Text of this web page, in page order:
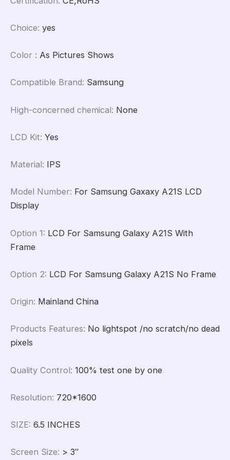
Choice: yes
Color : As Pictures Shows
Compatible Brand: Samsung
High-concerned chemical: None
LCD Kit: Yes
Material: IPS
Model Number: For Samsung Gaxaxy A21S LCD
Display
Option 1: LCD For Samsung Galaxy A21S With
Frame
Option 2: LCD For Samsung Galaxy A21S No Frame
Origin: Mainland China
Products Features: No lightspot /no scratch/no dead
pixels
Quality Control: 100% test one by one
Resolution: 720*1600
SIZE: 6.5 INCHES
Screen Size: > 3″